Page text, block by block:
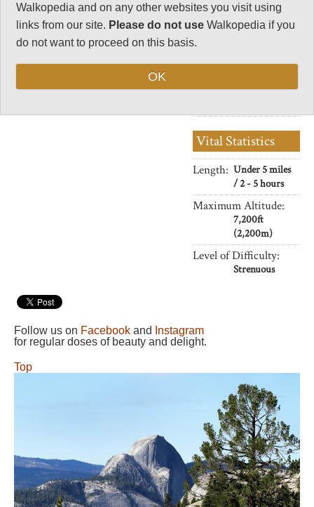
Negative points
4
Note: Negs:
Vital Statistics
Length: Under 5 miles
/ 2 - 5 hours
Maximum Altitude:
7,200ft
(2,200m)
Level of Difficulty:
Strenuous
Follow us on Facebook and
Instagram
for regular doses of beauty and delight.
Top
Walkopedia and on any other websites you visit using
links from our site. Please do not use Walkopedia if you
do not want to proceed on this basis.
OK